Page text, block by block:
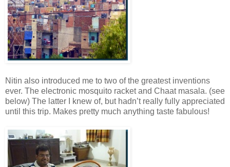
Nitin also introduced me to two of the greatest inventions
ever. The electronic mosquito racket and Chaat masala. (see
below) The latter I knew of, but hadn’t really fully appreciated
until this trip. Makes pretty much anything taste fabulous!